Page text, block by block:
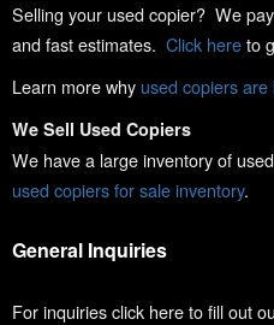
Selling your used copier? We
and fast estimates. Click hereto
Learn more why used copiers
We Sell Used Copiers
We have a large inventory of
used copiers for sale inventory.
General Inquiries
For inquiries click here to fill out